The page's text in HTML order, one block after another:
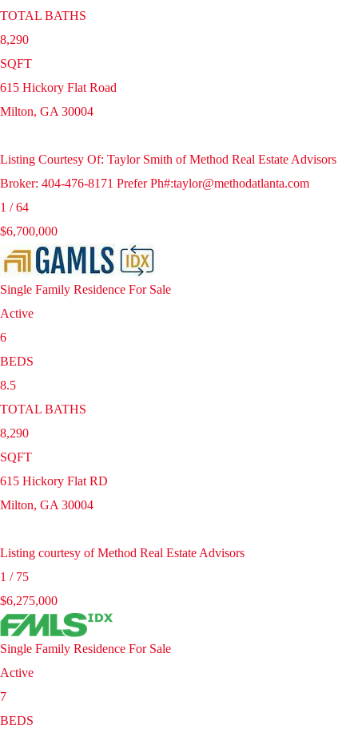
TOTAL BATHS
8,290
SQFT
615 Hickory Flat Road
Milton, GA 30004
Listing Courtesy Of: Taylor Smith of Method Real Estate Advisors
Broker: 404-476-8171 Prefer Ph#:taylor@methodatlanta.com
1 /64
$6,700,000
Single Family Residence For Sale
Active
6
BEDS
8.5
TOTAL BATHS
8,290
SQFT
615 Hickory Flat RD
Milton, GA 30004
Listing courtesy of Method Real Estate Advisors
1 / 75
$6,275,000
Single Family Residence For Sale
Active
7
BEDS